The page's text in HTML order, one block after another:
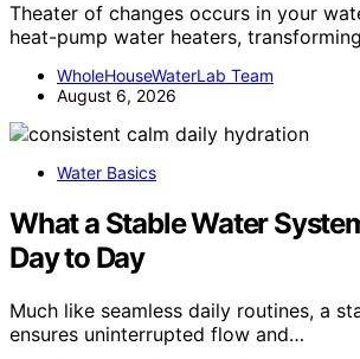
Theater of changes occurs in your
heat-pump water heaters,
WholeHouseWaterLab Team
August 6, 2026
Water Basics
What a Stable Water
Day to Day
Much like seamless daily routines, a
ensures uninterrupted flow and…